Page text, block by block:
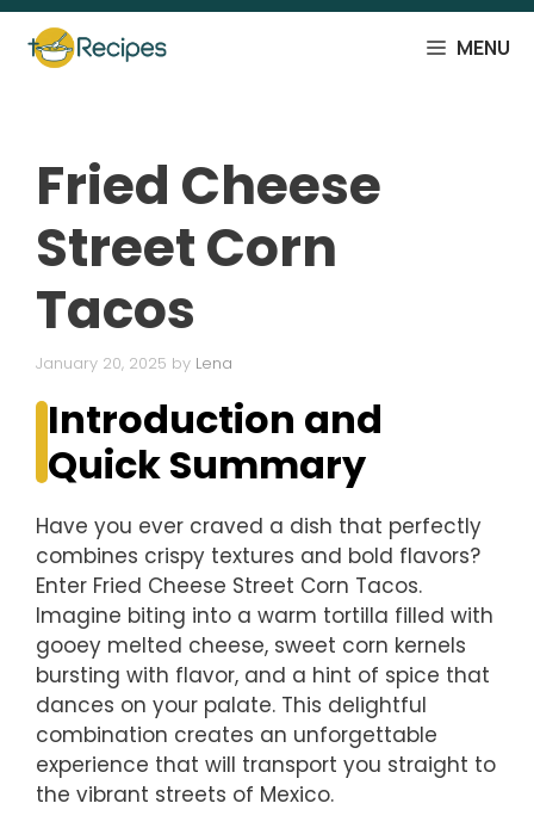
Skip
content
MENU
Fried Cheese
Street Corn
Tacos
January 20, 2025 by Lena
Introduction and
Quick Summary
Have you ever craved a dish that perfectly
combines crispy textures and bold flavors?
Enter Fried Cheese Street Corn Tacos.
Imagine biting into a warm tortilla filled with
gooey melted cheese, sweet corn kernels
bursting with flavor, and a hint of spice that
dances on your palate. This delightful
combination creates an unforgettable
experience that will transport you straight to
the vibrant streets of Mexico.